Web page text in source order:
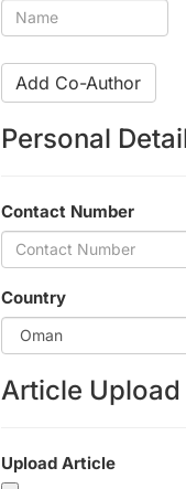
Name
Add Co-Author
Personal
Contact Number
Country
Article Upload
Upload Article